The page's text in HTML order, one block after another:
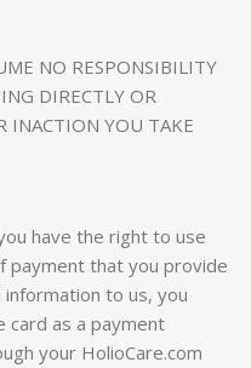
NO RESPONSIBILITY
DIRECTLY OR
INACTION YOU TAKE
have the right to use
payment that you provide
to us, you
card as a payment
your HolioCare.com